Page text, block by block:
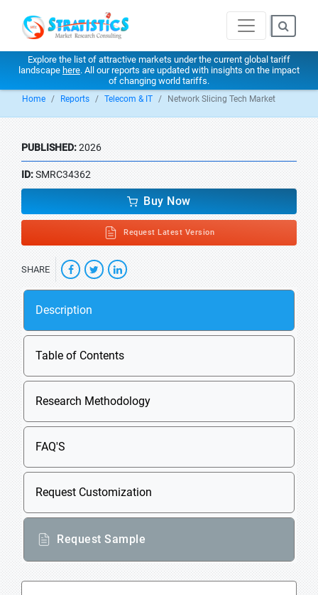
Explore the list of attractive markets under the current global tariff
landscape here. All our reports are updated with insights on the impact
of changing world tariffs.
Home Reports Telecom & IT Network Slicing Tech Market
PUBLISHED:2026
ID:SMRC34362
Buy Now
Request Latest Version
SHARE
Description
Table of Contents
Research Methodology
FAQ'S
Request Customization
Request Sample